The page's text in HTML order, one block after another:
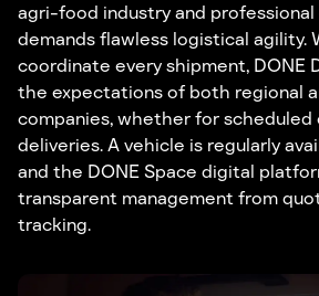
agri-food industry and
demands flawless logistical agility.
coordinate every shipment, DONE
the expectations of both regional
companies, whether for scheduled
deliveries. A vehicle is regularly
and the DONE Space digital
transparent management from
tracking.